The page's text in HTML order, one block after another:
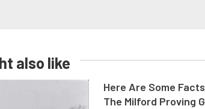
also like
Here Are Some
The Milford Proving